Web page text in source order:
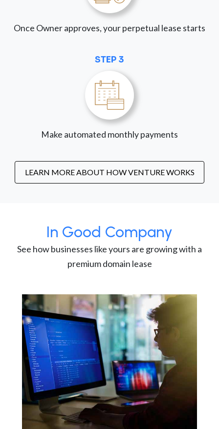
Once Owner approves, your perpetual lease starts
STEP 3
Make automated monthly payments
LEARN MORE ABOUT HOW VENTURE WORKS
In Good Company
See how businesses like yours are growing with a
premium domain lease